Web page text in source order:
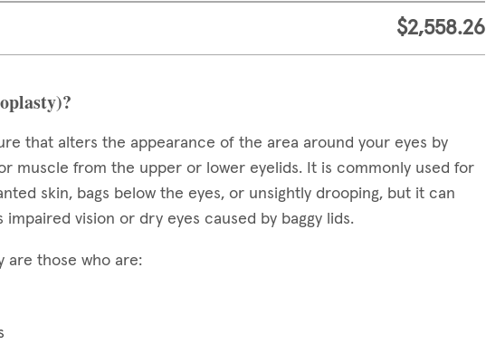
$2,558.26
that alters the appearance of the area around your eyes by
muscle from the upper or lower eyelids. It is commonly used for
skin, bags below the eyes, or unsightly drooping, but it can
impaired vision or dry eyes caused by baggy lids.
are those who are: